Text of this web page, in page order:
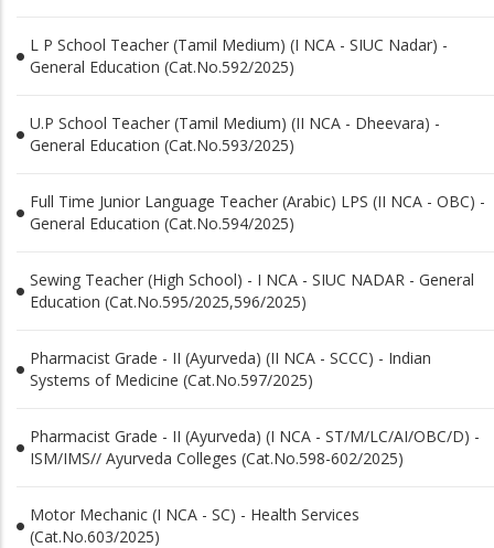
L P School Teacher (Tamil Medium) (I NCA - SIUC Nadar) -
General Education (Cat.No.592/2025)
U.P School Teacher (Tamil Medium) (II NCA - Dheevara) -
General Education (Cat.No.593/2025)
Full Time Junior Language Teacher (Arabic) LPS (II NCA - OBC) -
General Education (Cat.No.594/2025)
Sewing Teacher (High School) - I NCA - SIUC NADAR - General
Education (Cat.No.595/2025,596/2025)
Pharmacist Grade - II (Ayurveda) (II NCA - SCCC) - Indian
Systems of Medicine (Cat.No.597/2025)
Pharmacist Grade - II (Ayurveda) (I NCA - ST/M/LC/AI/OBC/D) -
ISM/IMS// Ayurveda Colleges (Cat.No.598-602/2025)
Motor Mechanic (I NCA - SC) - Health Services
(Cat.No.603/2025)